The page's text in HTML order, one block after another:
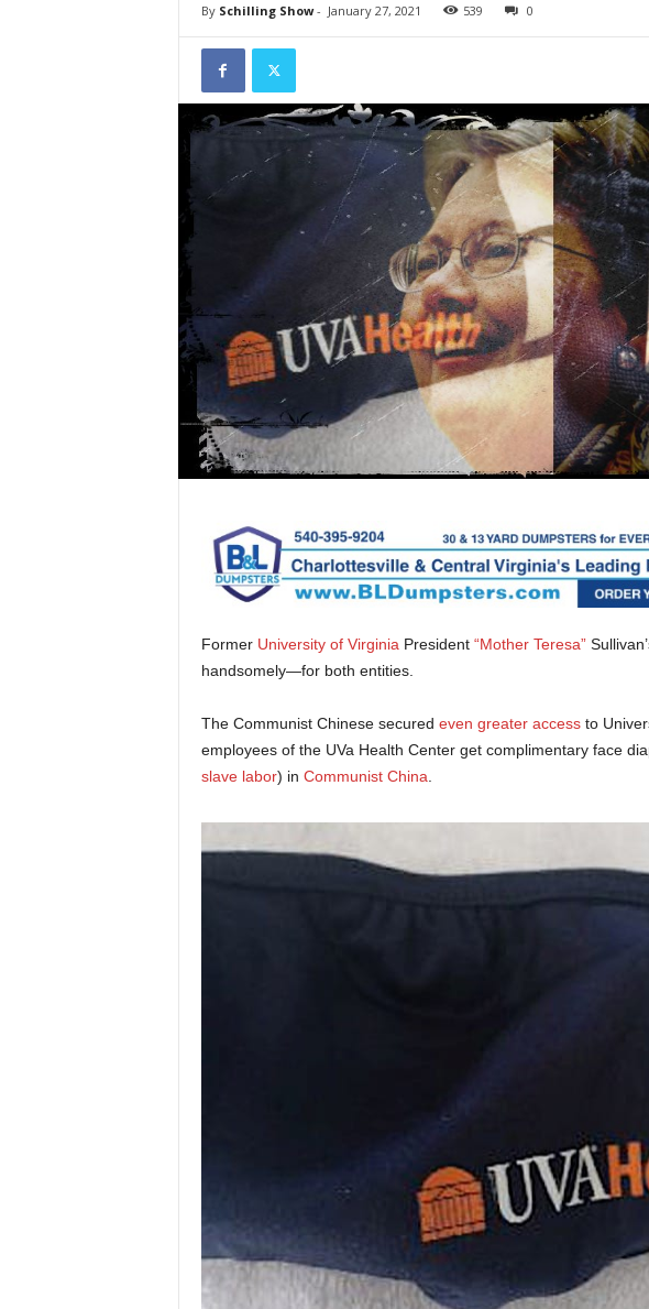
By Schilling Show- January 27, 2021 539 0
Former University of Virginia President “Mother Teresa”
handsomely—for both entities.
The Communist Chinese secured even greater accessto
employees of the UVa Health Center get complimentary face
slave labor) in Communist China